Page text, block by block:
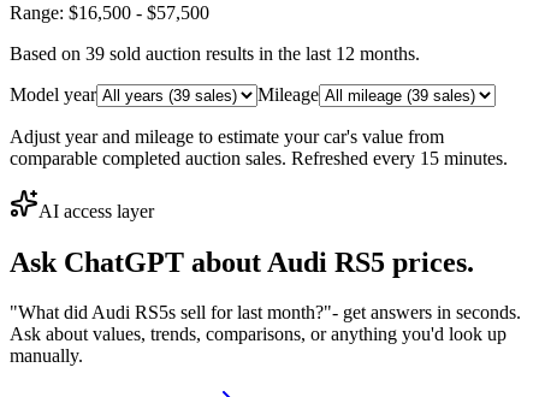
Range: $16,500 - $57,500
Based on 39 sold auction results in the last 12 months.
Model year
Mileage
Adjust year and mileage to estimate your car's value from
comparable completed auction sales. Refreshed every 15 minutes.
AI access layer
Ask ChatGPT about Audi RS5 prices.
"What did Audi RS5s sell for last month?"- get answers in seconds.
Ask about values, trends, comparisons, or anything you'd look up
manually.